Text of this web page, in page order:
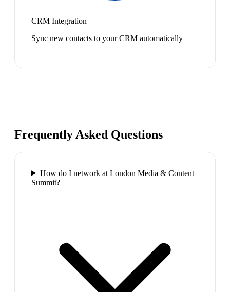
CRM Integration
Sync new contacts to your CRM automatically
Frequently Asked Questions
How do I network at London Media & Content
Summit?